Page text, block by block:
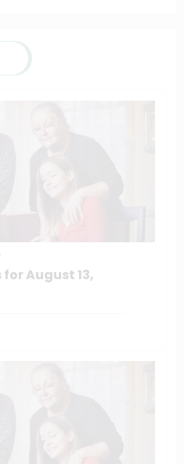
August 13,